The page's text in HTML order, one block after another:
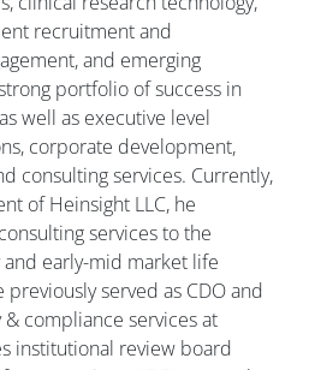
recruitment and
and emerging
portfolio of success in
well as executive level
corporate development,
consulting services. Currently,
of Heinsight LLC, he
services to the
early-mid market life
served as CDO and
compliance services at
institutional review board